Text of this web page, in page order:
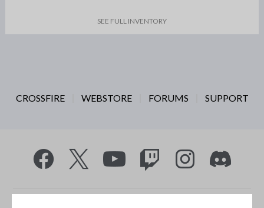
SEE FULL INVENTORY
CROSSFIRE WEBSTORE FORUMS SUPPORT